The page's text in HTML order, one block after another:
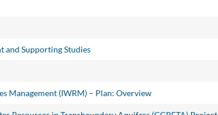
and Supporting Studies
Management (IWRM) – Plan: Overview